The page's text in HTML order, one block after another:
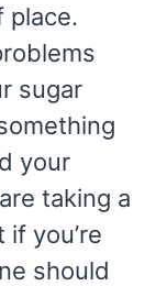
place.
sugar
your
taking a
you’re
should